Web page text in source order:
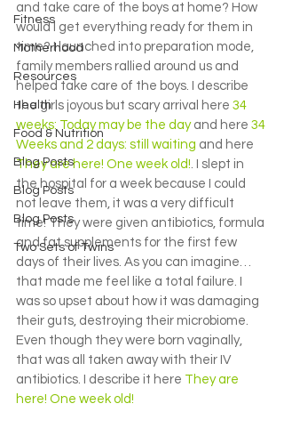
Fitness
Motherhood
Resources
Health
Food & Nutrition
Blog Posts
Blog Posts
Blog Posts
Two Sets of Twins
and take care of the boys at home? How
would I get everything ready for them in
time? I launched into preparation mode,
family members rallied around us and
helped take care of the boys. I describe
the girls joyous but scary arrival here 34
weeks: Today may be the day and here 34
Weeks and 2 days: still waiting and here
They are here! One week old!. I slept in
the hospital for a week because I could
not leave them, it was a very difficult
time! They were given antibiotics, formula
and fat supplements for the first few
days of their lives. As you can imagine…
that made me feel like a total failure. I
was so upset about how it was damaging
their guts, destroying their microbiome.
Even though they were born vaginally,
that was all taken away with their IV
antibiotics. I describe it here They are
here! One week old!